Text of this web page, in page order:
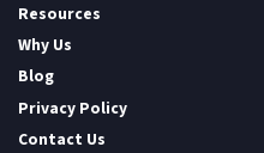
Resources
Why Us
Blog
Privacy Policy
Contact Us